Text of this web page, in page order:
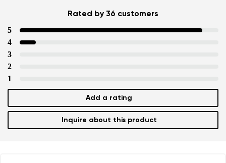
Rated by 36 customers
5
4
3
2
1
Add a rating
Inquire about this product